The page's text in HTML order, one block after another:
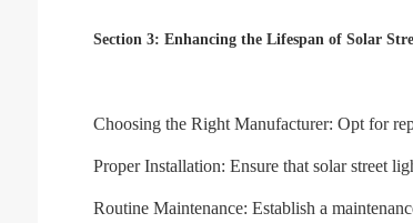
Section 3: Enhancing the Lifespan of Solar
Choosing the Right Manufacturer: Opt for
Proper Installation: Ensure that solar street
Routine Maintenance: Establish a